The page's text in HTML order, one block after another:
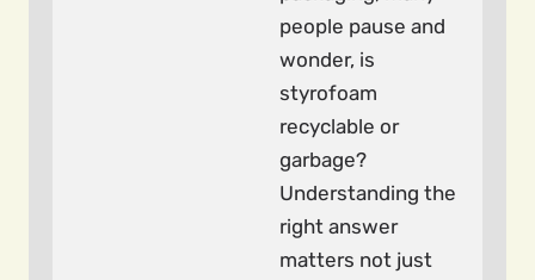
people pause and
wonder, is
styrofoam
recyclable or
garbage?
Understanding the
right answer
matters not just